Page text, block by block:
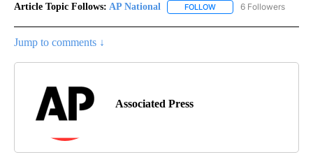
Article Topic Follows: AP National FOLLOW FOLLOW "AP NATIONAL"
6 Followers
Jump to comments ↓
Associated Press